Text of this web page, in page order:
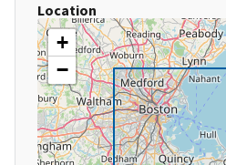
Location
+
−